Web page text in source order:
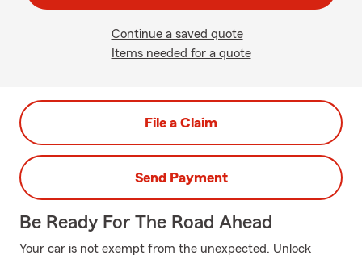
Continue a saved quote
Items needed for a quote
File a Claim
Send Payment
Be Ready For The Road Ahead
Your car is not exempt from the unexpected. Unlock